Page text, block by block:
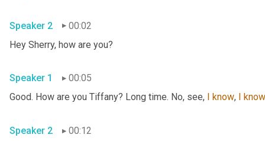
Speaker 2
00:02
Hey Sherry, how are you?
Speaker 1
00:05
Good. How are you Tiffany? Long time. No, see,
know, know
Speaker 2
00:12